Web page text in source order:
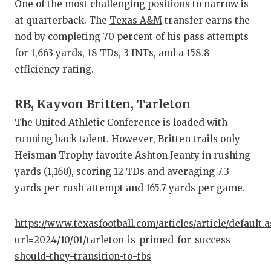
MR.
MR.
SAN
One of the most challenging positions to narrow is
at quarterback. The Texas A&M transfer earns the
nod by completing 70 percent of his pass attempts
for 1,663 yards, 18 TDs, 3 INTs, and a 158.8
efficiency rating.
RB, Kayvon Britten, Tarleton
The United Athletic Conference is loaded with
running back talent. However, Britten trails only
Heisman Trophy favorite Ashton Jeanty in rushing
yards (1,160), scoring 12 TDs and averaging 7.3
yards per rush attempt and 165.7 yards per game.
https://www.texasfootball.com/articles/article/
url=2024/10/01/tarleton-is-primed-for-success-
should-they-transition-to-fbs